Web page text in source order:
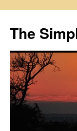
content
The